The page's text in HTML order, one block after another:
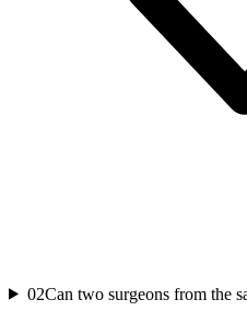
02Can two surgeons from the